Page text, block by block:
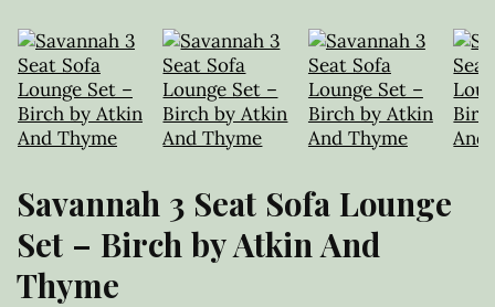
Savannah 3 Seat Sofa Lounge
Set – Birch by Atkin And
Thyme